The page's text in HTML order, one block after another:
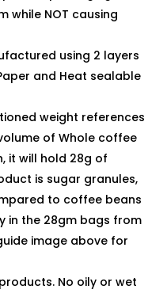
while NOT causing
using 2 layers
and Heat sealable
weight references
of Whole coffee
it will hold 28g of
is sugar granules,
to coffee beans
in the 28gm bags from
image above for
No oily or wet